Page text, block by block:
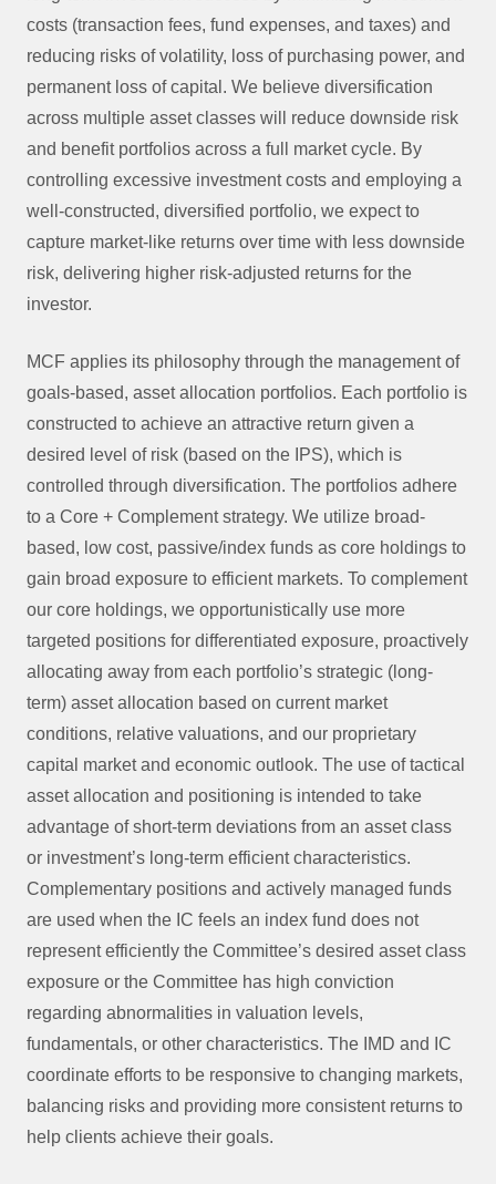
costs (transaction fees, fund expenses, and taxes) and
reducing risks of volatility, loss of purchasing power, and
permanent loss of capital. We believe diversification
across multiple asset classes will reduce downside risk
and benefit portfolios across a full market cycle. By
controlling excessive investment costs and employing a
well-constructed, diversified portfolio, we expect to
capture market-like returns over time with less downside
risk, delivering higher risk-adjusted returns for the
investor.
MCF applies its philosophy through the management of
goals-based, asset allocation portfolios. Each portfolio is
constructed to achieve an attractive return given a
desired level of risk (based on the IPS), which is
controlled through diversification. The portfolios adhere
to a Core + Complement strategy. We utilize broad-
based, low cost, passive/index funds as core holdings to
gain broad exposure to efficient markets. To complement
our core holdings, we opportunistically use more
targeted positions for differentiated exposure, proactively
allocating away from each portfolio’s strategic (long-
term) asset allocation based on current market
conditions, relative valuations, and our proprietary
capital market and economic outlook. The use of tactical
asset allocation and positioning is intended to take
advantage of short-term deviations from an asset class
or investment’s long-term efficient characteristics.
Complementary positions and actively managed funds
are used when the IC feels an index fund does not
represent efficiently the Committee’s desired asset class
exposure or the Committee has high conviction
regarding abnormalities in valuation levels,
fundamentals, or other characteristics. The IMD and IC
coordinate efforts to be responsive to changing markets,
balancing risks and providing more consistent returns to
help clients achieve their goals.